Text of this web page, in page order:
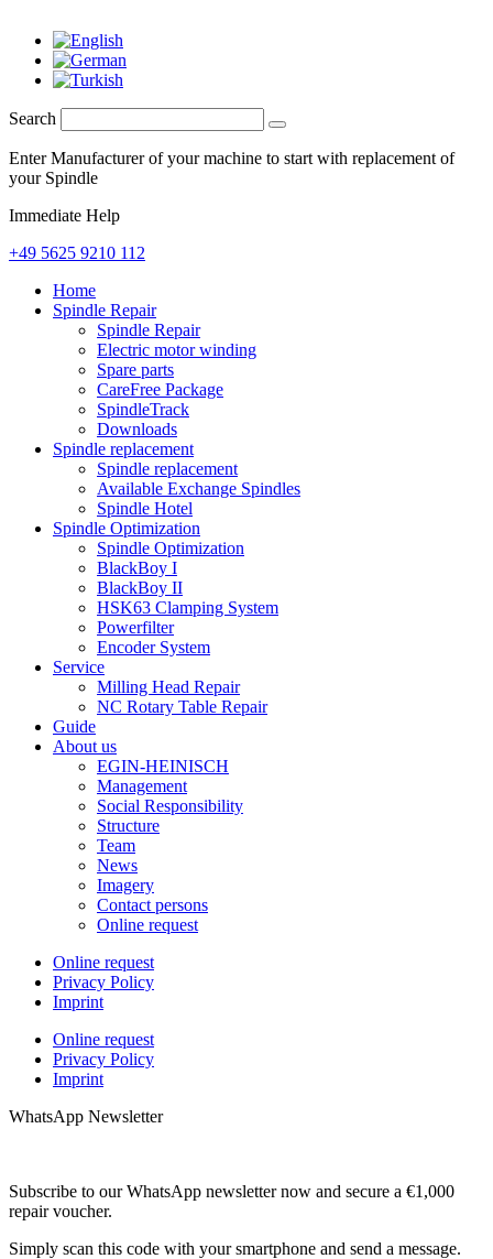
Search
Enter Manufacturer of your machine to start with replacement of
your Spindle
Immediate Help
+49 5625 9210 112
Home
Spindle Repair
Spindle Repair
Electric motor winding
Spare parts
CareFree Package
SpindleTrack
Downloads
Spindle replacement
Spindle replacement
Available Exchange Spindles
Spindle Hotel
Spindle Optimization
Spindle Optimization
BlackBoy I
BlackBoy II
HSK63 Clamping System
Powerfilter
Encoder System
Service
Milling Head Repair
NC Rotary Table Repair
Guide
About us
EGIN-HEINISCH
Management
Social Responsibility
Structure
Team
News
Imagery
Contact persons
Online request
Online request
Privacy Policy
Imprint
Online request
Privacy Policy
Imprint
WhatsApp Newsletter
Subscribe to our WhatsApp newsletter now and secure a €1,000
repair voucher.
Simply scan this code with your smartphone and send a message.